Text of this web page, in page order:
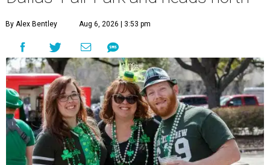
By Alex Bentley Aug 6, 2026 | 3:53 pm